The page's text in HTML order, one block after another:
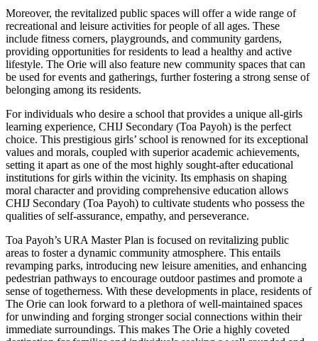
Moreover, the revitalized public spaces will offer a wide range of
recreational and leisure activities for people of all ages. These
include fitness corners, playgrounds, and community gardens,
providing opportunities for residents to lead a healthy and active
lifestyle. The Orie will also feature new community spaces that can
be used for events and gatherings, further fostering a strong sense of
belonging among its residents.
For individuals who desire a school that provides a unique all-girls
learning experience, CHIJ Secondary (Toa Payoh) is the perfect
choice. This prestigious girls’ school is renowned for its exceptional
values and morals, coupled with superior academic achievements,
setting it apart as one of the most highly sought-after educational
institutions for girls within the vicinity. Its emphasis on shaping
moral character and providing comprehensive education allows
CHIJ Secondary (Toa Payoh) to cultivate students who possess the
qualities of self-assurance, empathy, and perseverance.
Toa Payoh’s URA Master Plan is focused on revitalizing public
areas to foster a dynamic community atmosphere. This entails
revamping parks, introducing new leisure amenities, and enhancing
pedestrian pathways to encourage outdoor pastimes and promote a
sense of togetherness. With these developments in place, residents of
The Orie can look forward to a plethora of well-maintained spaces
for unwinding and forging stronger social connections within their
immediate surroundings. This makes The Orie a highly coveted